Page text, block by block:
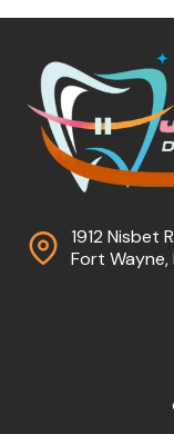
1912 Nisbet
Fort Wayne,